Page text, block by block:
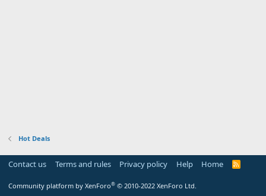
Hot Deals
Contact us Terms and rules Privacy policy Help Home
R
Community platform by XenForo® © 2010-2022 XenForo Ltd.